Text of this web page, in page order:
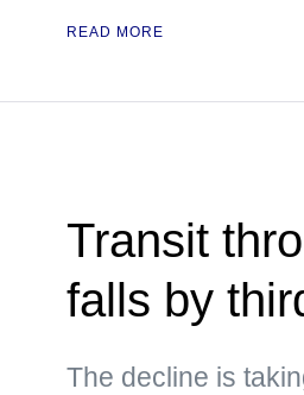
READ MORE
Transit
falls by
The decline is